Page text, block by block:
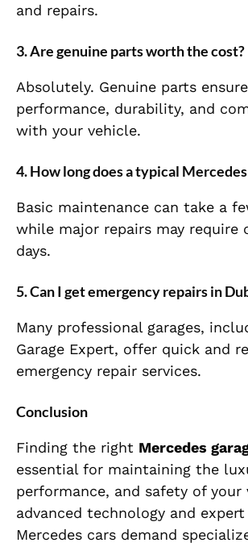
and repairs.
3. Are genuine parts worth the cost?
Absolutely. Genuine parts
performance, durability, and
with your vehicle.
4. How long does a typical
Basic maintenance can take a
while major repairs may require
days.
5. Can I get emergency repairs in
Many professional garages,
Garage Expert, offer quick and
emergency repair services.
Conclusion
Finding the right Mercedes
essential for maintaining the
performance, and safety of your
advanced technology and expert
Mercedes cars demand